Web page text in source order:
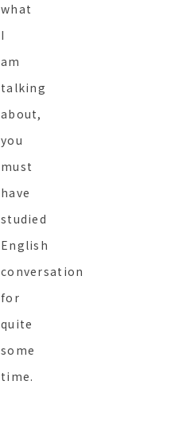
what
I
am
talking
about,
you
must
have
studied
English
conversation
for
quite
some
time.